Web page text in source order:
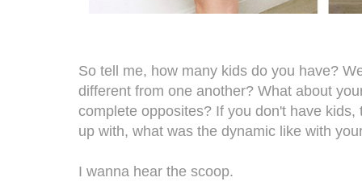
So tell me, how many kids do you have?
different from one another? What about
complete opposites? If you don't have
up with, what was the dynamic like with
I wanna hear the scoop.